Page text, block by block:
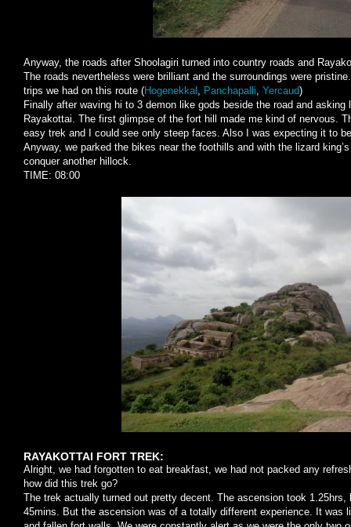
Anyway, the roads after Shoolagiri turned into country roads and
The roads nevertheless were brilliant and the surroundings were
trips we had on this route (Hogenekkal , Panchapalli, Yercaud)
Finally after waving hi to 3 demon like gods beside the road and
Rayakottai. The first glimpse of the fort hill made me kind of nervous.
easy trek and I could see only steep faces. Also I was expecting it to
Anyway, we parked the bikes near the foothills and with the lizard
conquer another hillock.
TIME: 08:00
RAYAKOTTAI FORT TREK:
Alright, we had forgotten to eat breakfast, we had not packed any
how did this trek go?
The trek actually turned out pretty decent. The ascension took
45mins. But the ascension was of a totally different experience. It was